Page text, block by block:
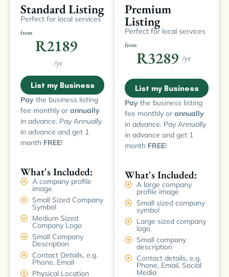
Standard Listing
Perfect for local services
from
R2189
/yr
List my Business
Pay the business listing
fee monthly or annually
in advance. Pay Annually
in advance and get 1
month FREE!
What's Included:
A company profile
image
Small Sized Company
Symbol
Medium Sized
Company Logo
Small Company
Description
Contact Details, e.g.
Phone, Email
Physical Location
Premium
Listing
Perfect for local services
from
R3289 /yr
List my Business
Pay the business listing
fee monthly or annually
in advance. Pay Annually
in advance and get 1
month FREE!
What's Included:
A large company
profile image
Small sized company
symbol
Large sized company
logo
Small company
description
Contact details, e.g.
Phone, Email, Social
Media